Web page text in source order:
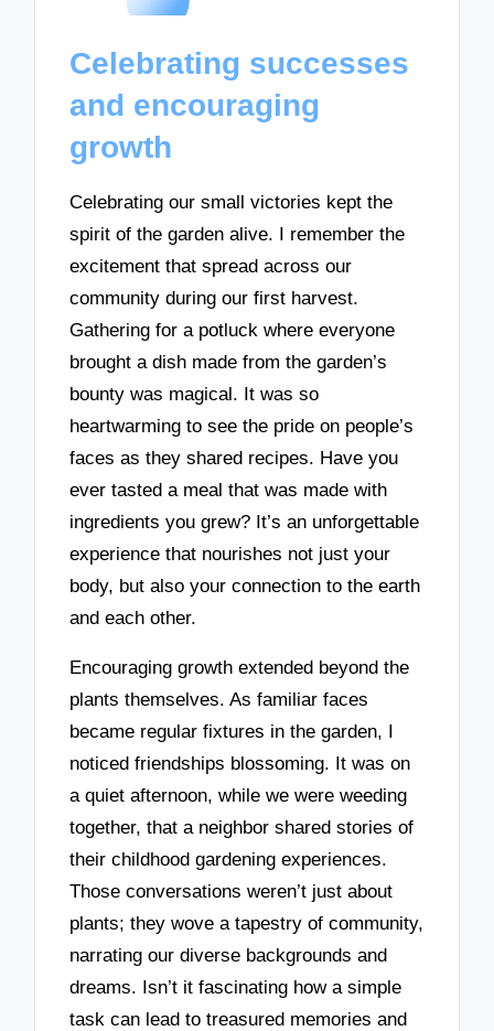
Celebrating successes
and encouraging
growth
Celebrating our small victories kept the
spirit of the garden alive. I remember the
excitement that spread across our
community during our first harvest.
Gathering for a potluck where everyone
brought a dish made from the garden’s
bounty was magical. It was so
heartwarming to see the pride on people’s
faces as they shared recipes. Have you
ever tasted a meal that was made with
ingredients you grew? It’s an unforgettable
experience that nourishes not just your
body, but also your connection to the earth
and each other.
Encouraging growth extended beyond the
plants themselves. As familiar faces
became regular fixtures in the garden, I
noticed friendships blossoming. It was on
a quiet afternoon, while we were weeding
together, that a neighbor shared stories of
their childhood gardening experiences.
Those conversations weren’t just about
plants; they wove a tapestry of community,
narrating our diverse backgrounds and
dreams. Isn’t it fascinating how a simple
task can lead to treasured memories and